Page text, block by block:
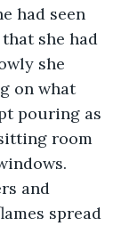
had seen
she had
she
on what
pouring as
room
and
spread